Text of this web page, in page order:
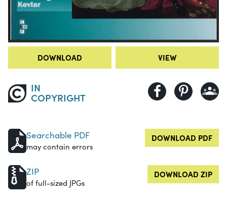
DOWNLOAD VIEW
IN
COPYRIGHT
Searchable PDF
may contain errors
DOWNLOAD PDF
ZIP
of full-sized JPGs
DOWNLOAD ZIP